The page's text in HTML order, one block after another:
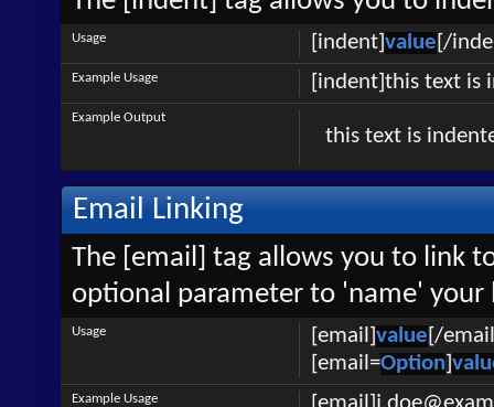
[indent]value [/
Usage
[indent]this text is
Example Usage
this text is
Example Output
Email Linking
The [email] tag allows you to link
optional parameter to 'name' your
[email]value [/
[email=Option]
Usage
Example Usage